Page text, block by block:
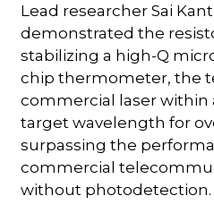
Lead researcher Sai
demonstrated the
stabilizing a high-Q
chip thermometer, the
commercial laser within
target wavelength for
surpassing the
commercial
without photodetection.